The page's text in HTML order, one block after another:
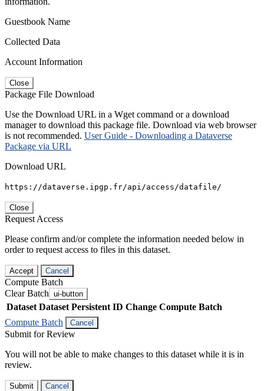
Guestbook Name
Collected Data
Account Information
Close
Package File Download
Use the Download URL in a Wget command or a download
manager to download this package file. Download via web browser
is not recommended. User Guide - Downloading a Dataverse
Package via URL
Download URL
https://dataverse.ipgp.fr/api/access/datafile/
Close
Request Access
Please confirm and/or complete the information needed below in
order to request access to files in this dataset.
Accept Cancel
Compute Batch
Clear Batch ui-button
Dataset Dataset Persistent ID Change Compute Batch
Compute Batch
Cancel
Submit for Review
You will not be able to make changes to this dataset while it is in
review.
Submit Cancel